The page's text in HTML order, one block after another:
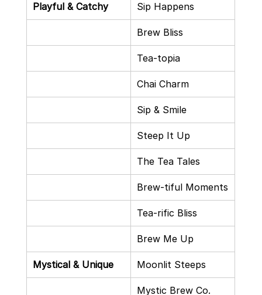
Playful & Catchy Sip Happens
Brew Bliss
Tea-topia
Chai Charm
Sip & Smile
Steep It Up
The Tea Tales
Brew-tiful Moments
Tea-rific Bliss
Brew Me Up
Mystical & Unique Moonlit Steeps
Mystic Brew Co.